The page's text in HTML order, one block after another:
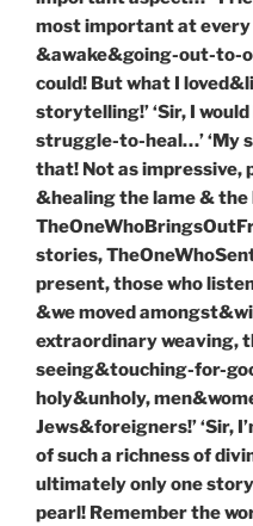
most important at every
&awake&going-out-to-
could! But what I
storytelling!’ ‘Sir, I
struggle-to-heal…’ ‘My
that! Not as impressive,
&healing the lame & the
stories,
present, those who
&we moved
extraordinary weaving,
seeing&touching-for-
holy&unholy,
Jews&foreigners!’ ‘Sir,
of such a richness of
ultimately only one
pearl! Remember the